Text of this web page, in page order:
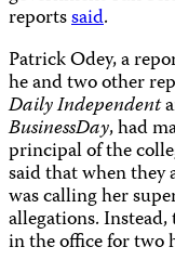
reportssaid.
Patrick Odey, a
he and two other
Daily Independent
BusinessDay, had
principal of the
said that when
was calling her
allegations.
in the office for two